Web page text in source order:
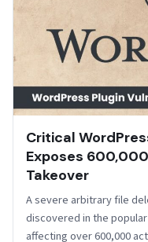
Critical
Exposes
Takeover
A severe arbitrary file
discovered in the
affecting over 600,000